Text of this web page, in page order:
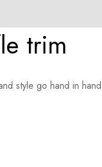
trim
style go hand in